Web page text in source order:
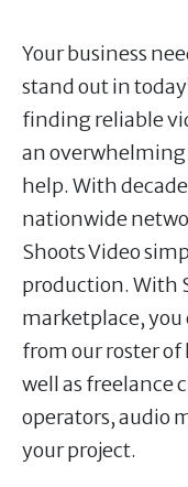
Your business
stand out in
finding reliable
an overwhelming
help. With
nationwide
Shoots Video
production. With
marketplace, you
from our roster of
well as freelance
operators, audio
your project.